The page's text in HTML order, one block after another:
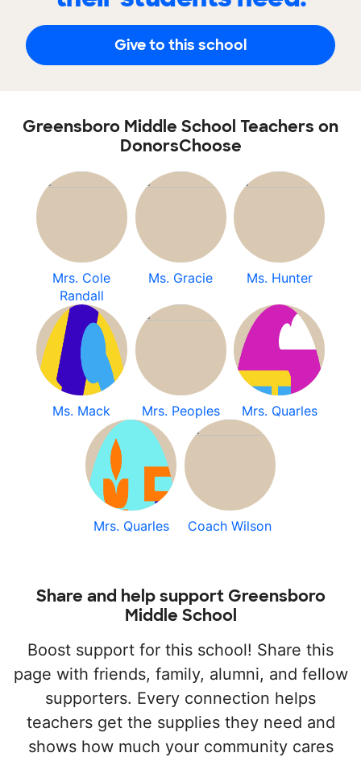
Give to this school
Greensboro Middle School Teachers on
DonorsChoose
Mrs. Cole
Randall
Ms. Gracie Ms. Hunter
Ms. Mack Mrs. Peoples Mrs. Quarles
Mrs. Quarles Coach Wilson
Share and help support Greensboro
Middle School
Boost support for this school! Share this
page with friends, family, alumni, and fellow
supporters. Every connection helps
teachers get the supplies they need and
shows how much your community cares